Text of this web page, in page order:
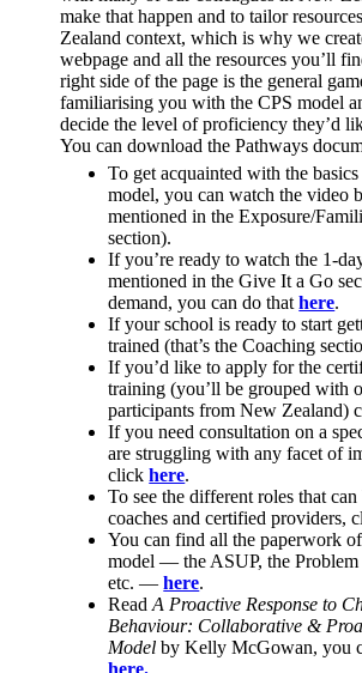
make that happen and to tailor
Zealand context, which is why we
webpage and all the resources you’ll
right side of the page is the general
familiarising you with the CPS model
decide the level of proficiency they’d
You can download the Pathways
To get acquainted with the
model, you can watch the video
mentioned in the Exposure/
section).
If you’re ready to watch the 1-
mentioned in the Give It a Go
demand, you can do thathere.
If your school is ready to start
trained (that’s the Coaching
If you’d like to apply for the
training (you’ll be grouped with
participants from New Zealand)
If you need consultation on a
are struggling with any facet of
clickhere.
To see the different roles that
coaches and certified providers,
You can find all the paperwork
model — the ASUP, the
etc. —here.
ReadA Proactive Response to
Behaviour: Collaborative &
Model by Kelly McGowan, you
here.